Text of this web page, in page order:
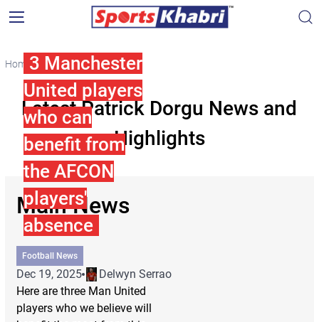
Home Patrick Dorgu
Latest Patrick Dorgu News and
Highlights
Main News
3 Manchester
United players
who can
benefit from
the AFCON
players'
absence
Football News
Dec 19, 2025
Delwyn Serrao
Here are three Man United
players who we believe will